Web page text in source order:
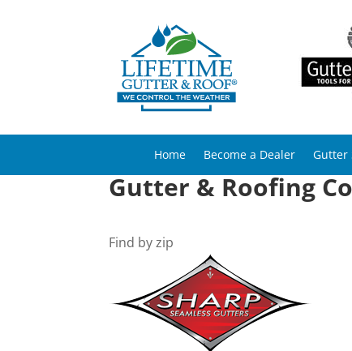
Home Become a Dealer Gutter
Gutter & Roofing
Find by zip